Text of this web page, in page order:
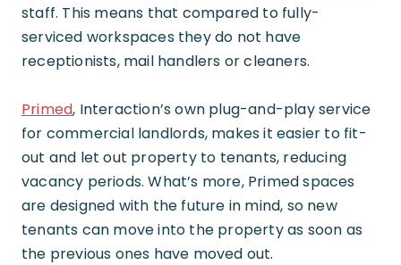
staff. This means that compared to fully-
serviced workspaces they do not have
receptionists, mail handlers or cleaners.
Primed, Interaction’s own plug-and-play service
for commercial landlords, makes it easier to fit-
out and let out property to tenants, reducing
vacancy periods. What’s more, Primed spaces
are designed with the future in mind, so new
tenants can move into the property as soon as
the previous ones have moved out.